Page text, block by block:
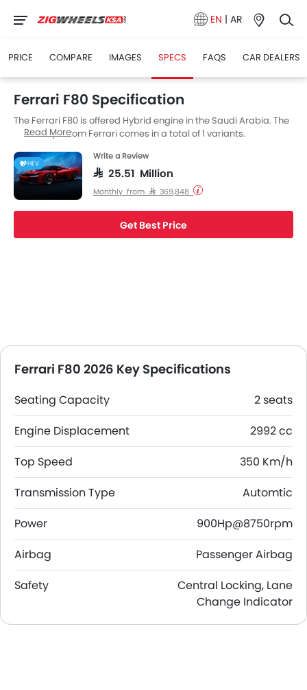
EN | AR
PRICE COMPARE IMAGES SPECS FAQS CAR DEALERS
Ferrari F80 Specification
The Ferrari F80 is offered Hybrid engine in the Saudi Arabia. The
new Coupe from Ferrari comes in a total of 1 variants.
Read More
HEV
Write a Review
SAR 25.51 Million
Monthly from SAR 369,848
Get Best Price
Ferrari F80 2026 Key Specifications
Seating Capacity
2 seats
Engine Displacement
2992 cc
Top Speed
350 Km/h
Transmission Type
Automtic
Power
900Hp@8750rpm
Airbag
Passenger Airbag
Safety
Central Locking, Lane
Change Indicator